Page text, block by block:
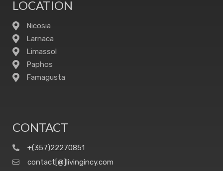
LOCATION
Nicosia
Larnaca
Limassol
Paphos
Famagusta
CONTACT
+(357)22270851
contact[@]livingincy.com